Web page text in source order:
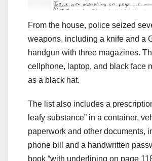
From the house, police seized
weapons, including a knife and a
handgun with three magazines.
cellphone, laptop, and black face
as a black hat.
The list also includes a
leafy substance” in a container,
paperwork and other documents,
phone bill and a handwritten
book “with underlining on page